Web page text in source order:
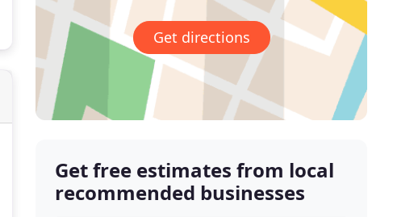
Get directions
Get free estimates from local
recommended businesses